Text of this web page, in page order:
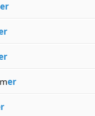
er
er